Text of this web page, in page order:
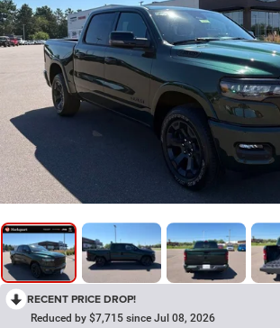
RECENT PRICE DROP!
Reduced by $7,715 since Jul 08, 2026